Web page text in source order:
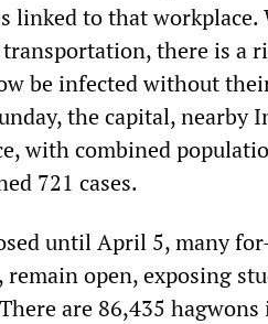
linked to that
there is a
be infected without
the capital, nearby
with combined
721 cases.
until April 5, many
remain open, exposing
are 86,435 hagwons